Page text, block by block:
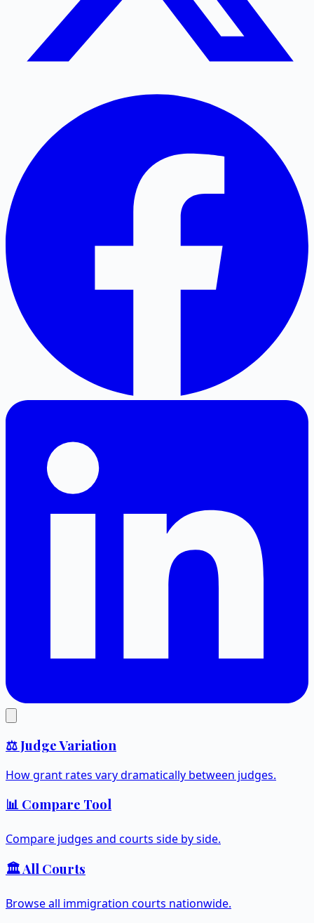
⚖️ Judge Variation
How grant rates vary dramatically between judges.
📊 Compare Tool
Compare judges and courts side by side.
🏛️ All Courts
Browse all immigration courts nationwide.